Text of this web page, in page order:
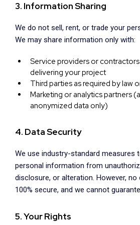
3. Information Sharing
We do not sell, rent, or trade your
We may share information only with:
Service providers or contractors
delivering your project
Third parties as required by law
Marketing or analytics partners
anonymized data only)
4. Data Security
We use industry-standard measures
personal information from
disclosure, or alteration. However,
100% secure, and we cannot
5. Your Rights